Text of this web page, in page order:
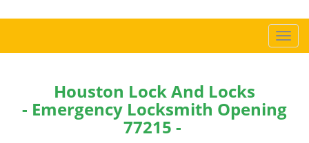
T
o
e
Houston Lock And Locks
- Emergency Locksmith Opening
77215 -